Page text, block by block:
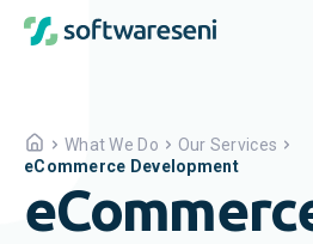
What We Do
Our Services
eCommerce Development